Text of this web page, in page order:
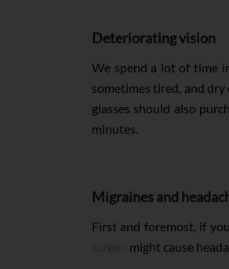
Deteriorating vision
We spend a lot of time
sometimes tired, and dry
glasses should also
minutes.
Migraines and
First and foremost, if
might cause